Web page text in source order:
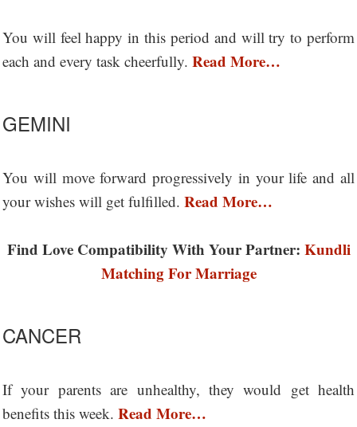
You will feel happy in this period and will try to perform
each and every task cheerfully. Read More…
GEMINI
You will move forward progressively in your life and all
your wishes will get fulfilled. Read More…
Find Love Compatibility With Your Partner: Kundli
Matching For Marriage
CANCER
If your parents are unhealthy, they would get health
benefits this week. Read More…